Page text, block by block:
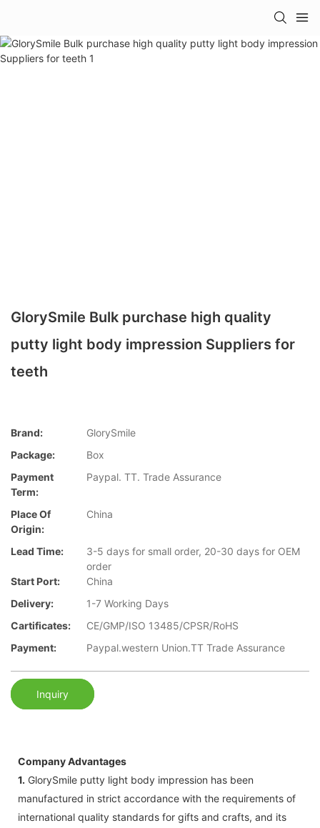
GlorySmile Bulk purchase high quality
putty light body impression Suppliers for
teeth
Brand:
GlorySmile
Package:
Box
Payment
Term:
Paypal. TT. Trade Assurance
Place Of
Origin:
China
Lead Time:
3-5 days for small order, 20-30 days for OEM
order
Start Port:
China
Delivery:
1-7 Working Days
Cartificates:
CE/GMP/ISO 13485/CPSR/RoHS
Payment:
Paypal.western Union.TT Trade Assurance
Inquiry
Company Advantages
1. GlorySmile putty light body impression has been
manufactured in strict accordance with the requirements of
international quality standards for gifts and crafts, and its